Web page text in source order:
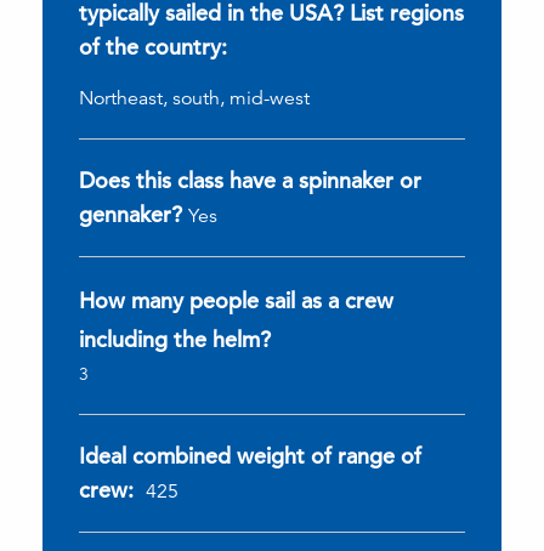
typically sailed in the USA? List regions
of the country:
Northeast, south, mid-west
Does this class have a spinnaker or
gennaker? Yes
How many people sail as a crew
including the helm?
3
Ideal combined weight of range of
crew: 425